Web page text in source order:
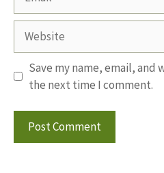
Website
Save my name, email, and
the next time I comment.